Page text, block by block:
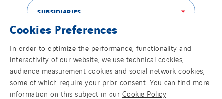
SUBSIDIARIES
THE VINCI GROUP
Netherlands
Nordic countries
Norway
Poland
Portugal
Romania
Cookies Preferences
In order to optimize the performance, functionality and
interactivity of our website, we use technical cookies,
audience measurement cookies and social network cookies,
some of which require your prior consent. You can find more
information on this subject in our Cookie Policy